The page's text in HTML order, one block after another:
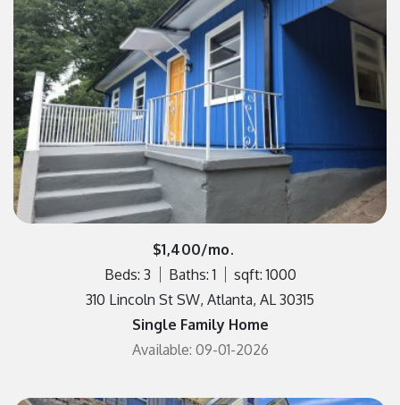
$1,400/mo.
Beds: 3
Baths: 1
sqft: 1000
310 Lincoln St SW, Atlanta, AL 30315
Single Family Home
Available: 09-01-2026